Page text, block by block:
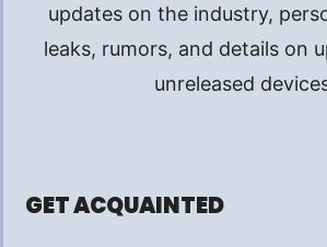
updates on the industry,
leaks, rumors, and details on
unreleased
GET ACQUAINTED